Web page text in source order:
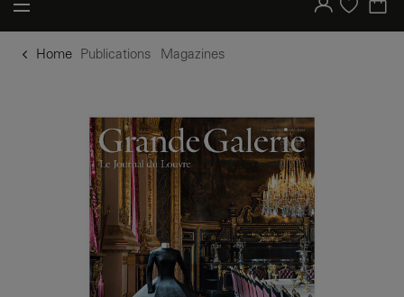
Your account
Purchase list
Home Publications Magazines